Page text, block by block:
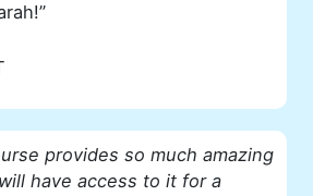
provides so much amazing
have access to it for a